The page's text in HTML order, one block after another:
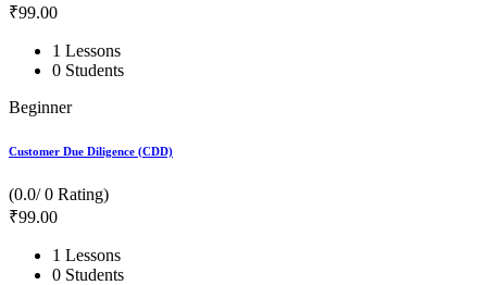
₹99.00
1 Lessons
0 Students
Beginner
Customer Due Diligence (CDD)
(0.0/ 0 Rating)
₹99.00
1 Lessons
0 Students